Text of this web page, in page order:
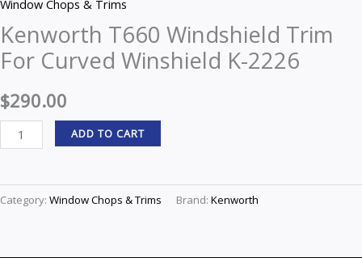
Window Chops & Trims
Kenworth T660 Windshield Trim
For Curved Winshield K-2226
$290.00
ADD TO CART
Category: Window Chops & Trims Brand: Kenworth